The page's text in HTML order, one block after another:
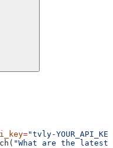
="tvly-
"What are the latest